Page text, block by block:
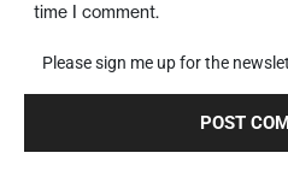
time I comment.
Please sign me up for the